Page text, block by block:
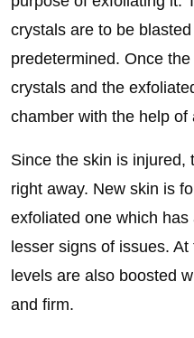
crystals are to be
predetermined. Once
crystals and the
chamber with the help of
Since the skin is injured,
right away. New skin is
exfoliated one which
lesser signs of issues.
levels are also boosted
and firm.